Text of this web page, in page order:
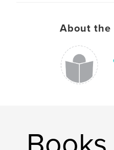
About the